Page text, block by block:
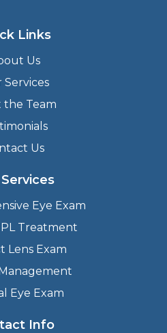
Links
Us
Services
the Team
Us
Eye Exam
Treatment
Lens Exam
Eye Exam
Info